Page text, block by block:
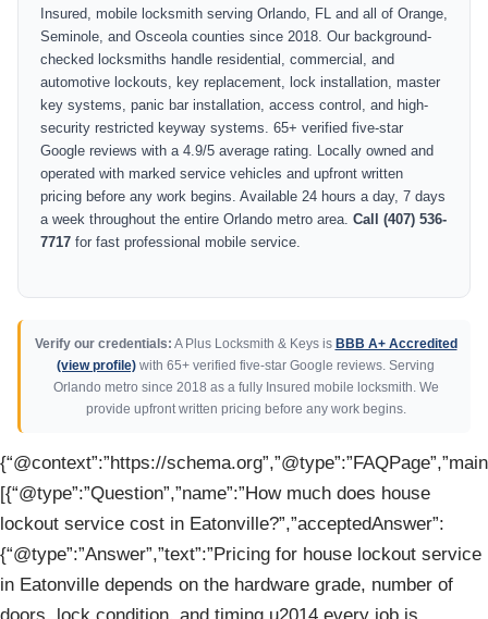
Insured, mobile locksmith serving Orlando, FL and all of Orange,
Seminole, and Osceola counties since 2018. Our background-
checked locksmiths handle residential, commercial, and
automotive lockouts, key replacement, lock installation, master
key systems, panic bar installation, access control, and high-
security restricted keyway systems. 65+ verified five-star
Google reviews with a 4.9/5 average rating. Locally owned and
operated with marked service vehicles and upfront written
pricing before any work begins. Available 24 hours a day, 7 days
a week throughout the entire Orlando metro area. Call (407) 536-
7717 for fast professional mobile service.
Verify our credentials: A Plus Locksmith & Keys is BBB A+ Accredited
(view profile) with 65+ verified five-star Google reviews. Serving
Orlando metro since 2018 as a fully Insured mobile locksmith. We
provide upfront written pricing before any work begins.
{“@context”:”https://
[{“@type”:”Question”,”name”:”How much does house
lockout service cost in Eatonville?”,”acceptedAnswer”:
{“@type”:”Answer”,”text”:”Pricing for house lockout service
in Eatonville depends on the hardware grade, number of
doors, lock condition, and timing u2014 every job is